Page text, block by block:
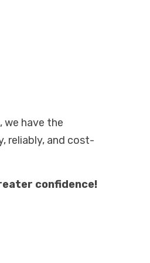
we have the
reliably, and cost-
confidence!